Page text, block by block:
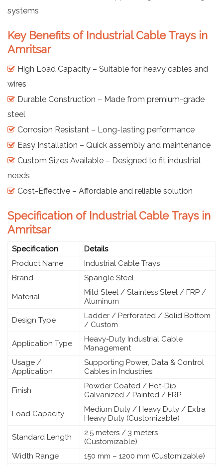
systems
Key Benefits of Industrial Cable Trays in
Amritsar
High Load Capacity – Suitable for heavy cables and
wires
Durable Construction – Made from premium-grade
steel
Corrosion Resistant – Long-lasting performance
Easy Installation – Quick assembly and maintenance
Custom Sizes Available – Designed to fit industrial
needs
Cost-Effective – Affordable and reliable solution
Specification of Industrial Cable Trays in
Amritsar
Specification
Details
Product Name
Industrial Cable Trays
Brand
Spangle Steel
Material
Mild Steel / Stainless Steel / FRP /
Aluminum
Design Type
Ladder / Perforated / Solid Bottom
/ Custom
Application Type
Heavy-Duty Industrial Cable
Management
Usage /
Application
Supporting Power, Data & Control
Cables in Industries
Finish
Powder Coated / Hot-Dip
Galvanized / Painted / FRP
Load Capacity
Medium Duty / Heavy Duty / Extra
Heavy Duty (Customizable)
Standard Length
2.5 meters / 3 meters
(Customizable)
Width Range
150 mm – 1200 mm (Customizable)